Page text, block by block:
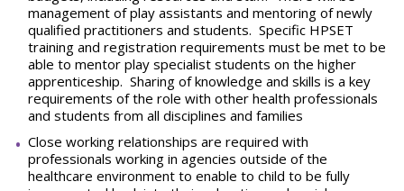
management of play assistants and mentoring of newly
qualified practitioners and students. Specific HPSET
training and registration requirements must be met to be
able to mentor play specialist students on the higher
apprenticeship. Sharing of knowledge and skills is a key
requirements of the role with other health professionals
and students from all disciplines and families
Close working relationships are required with
professionals working in agencies outside of the
healthcare environment to enable to child to be fully